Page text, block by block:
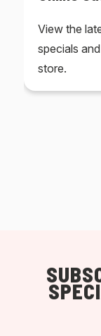
View the
specials
store.